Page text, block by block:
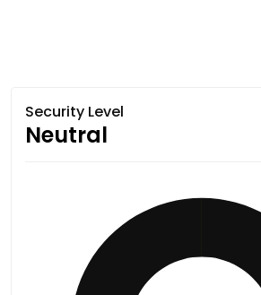
Security Level
Neutral